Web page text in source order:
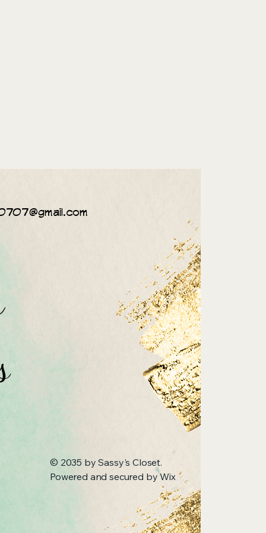
© 2035 by Sassy's Closet.
Powered and secured byWix